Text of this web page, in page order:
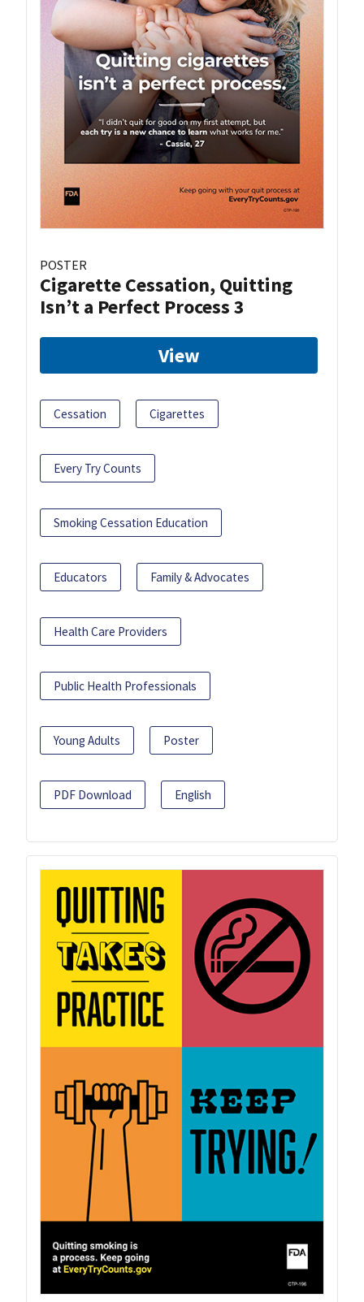
POSTER
Cigarette Cessation, Quitting
Isn’t a Perfect Process 3
View
Cessation Cigarettes
Every Try Counts
Smoking Cessation Education
Educators Family & Advocates
Health Care Providers
Public Health Professionals
Young Adults Poster
PDF Download English